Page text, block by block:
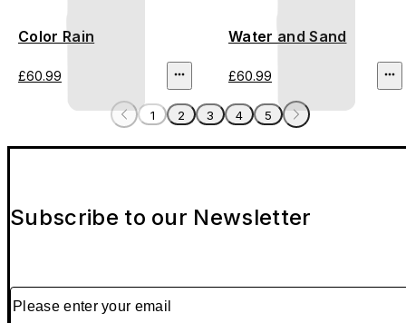
Color Rain
£60.99
Water and Sand
£60.99
1 2 3 4 5
Subscribe to our Newsletter
Please enter your email